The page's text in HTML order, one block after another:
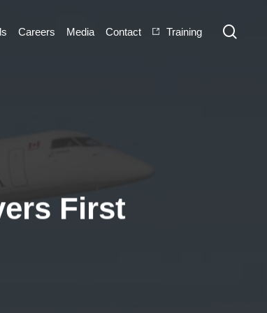
Careers Media Contact Training
First